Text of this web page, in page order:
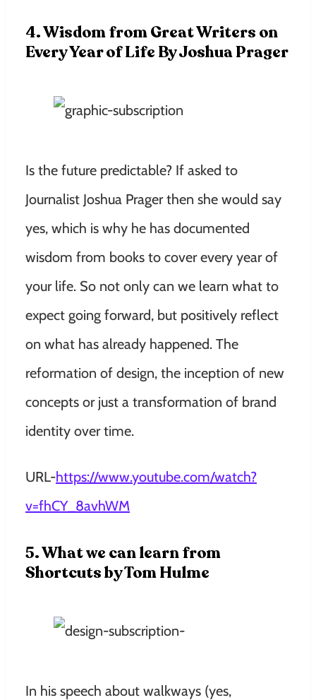
4. Wisdom from Great Writers on
Every Year of Life By Joshua Prager
Is the future predictable? If asked to
Journalist Joshua Prager then she would say
yes, which is why he has documented
wisdom from books to cover every year of
your life. So not only can we learn what to
expect going forward, but positively reflect
on what has already happened. The
reformation of design, the inception of new
concepts or just a transformation of brand
identity over time.
URL-https://www.youtube.com/watch?
v=fhCY_8avhWM
5. What we can learn from
Shortcuts by Tom Hulme
In his speech about walkways (yes,